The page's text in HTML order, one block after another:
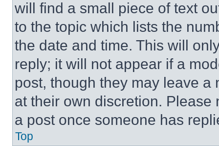
will find a small piece of text
to the topic which lists the
the date and time. This will
reply; it will not appear if a
post, though they may leave a
at their own discretion.
a post once someone has
Top